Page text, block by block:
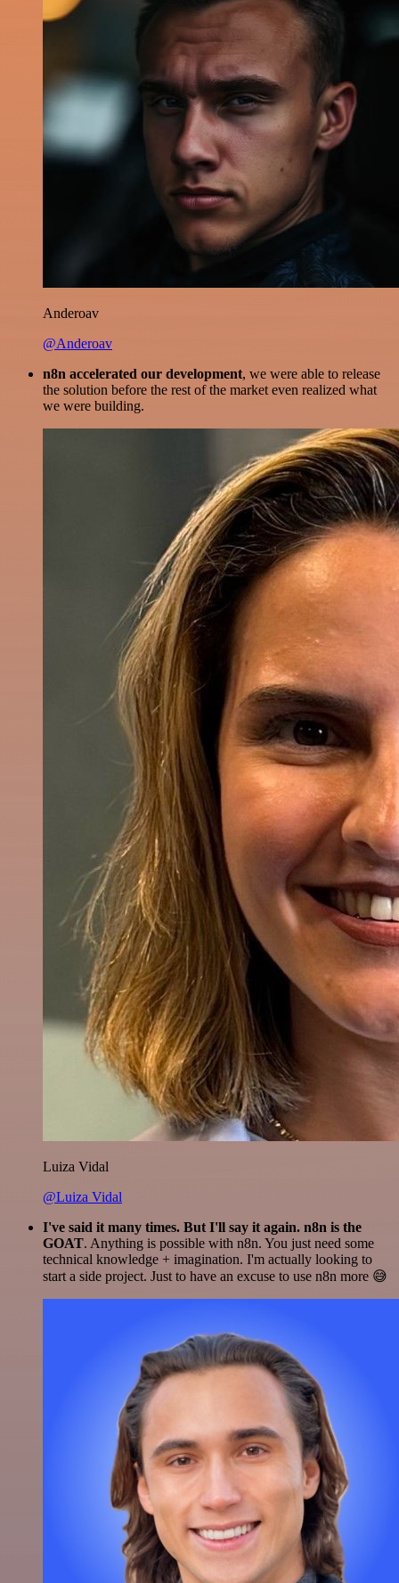
Anderoav
@Anderoav
n8n accelerated our development, we were able to release
the solution before the rest of the market even realized what
we were building.
Luiza Vidal
@Luiza Vidal
I've said it many times. But I'll say it again. n8n is the
GOAT. Anything is possible with n8n. You just need some
technical knowledge + imagination. I'm actually looking to
start a side project. Just to have an excuse to use n8n more 😅